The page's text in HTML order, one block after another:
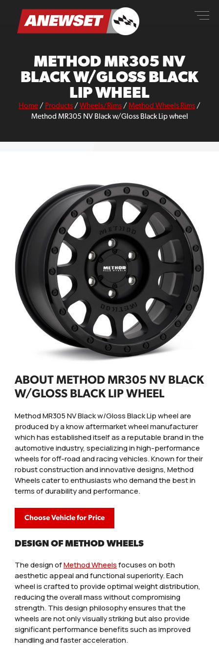
content
ANEWSET
METHOD MR305 NV
BLACK W/GLOSS BLACK
LIP WHEEL
Home / Products / Wheels/Rims / Method Wheels Rims /
Method MR305 NV Black w/Gloss Black Lip wheel
ABOUT METHOD MR305 NV BLACK
W/GLOSS BLACK LIP WHEEL
Method MR305 NV Black w/Gloss Black Lip wheel are
produced by a know aftermarket wheel manufacturer
which has established itself as a reputable brand in the
automotive industry, specializing in high-performance
wheels for off-road and racing vehicles. Known for their
robust construction and innovative designs, Method
Wheels cater to enthusiasts who demand the best in
terms of durability and performance.
Choose Vehicle for Price
DESIGN OF METHOD WHEELS
The design ofMethod Wheelsfocuses on both
aesthetic appeal and functional superiority. Each
wheel is crafted to provide optimal weight distribution,
reducing the overall mass without compromising
strength. This design philosophy ensures that the
wheels are not only visually striking but also provide
significant performance benefits such as improved
handling and faster acceleration.